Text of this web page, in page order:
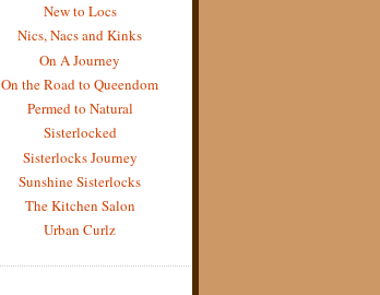
New to Locs
Nics, Nacs and Kinks
On A Journey
On the Road to Queendom
Permed to Natural
Sisterlocked
Sisterlocks Journey
Sunshine Sisterlocks
The Kitchen Salon
Urban Curlz